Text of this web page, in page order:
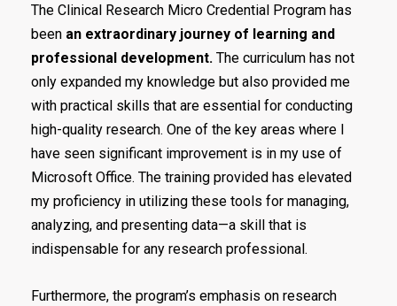
The Clinical Research Micro Credential Program has
been an extraordinary journey of learning and
professional development. The curriculum has not
only expanded my knowledge but also provided me
with practical skills that are essential for conducting
high-quality research. One of the key areas where I
have seen significant improvement is in my use of
Microsoft Office. The training provided has elevated
my proficiency in utilizing these tools for managing,
analyzing, and presenting data—a skill that is
indispensable for any research professional.
Furthermore, the program’s emphasis on research